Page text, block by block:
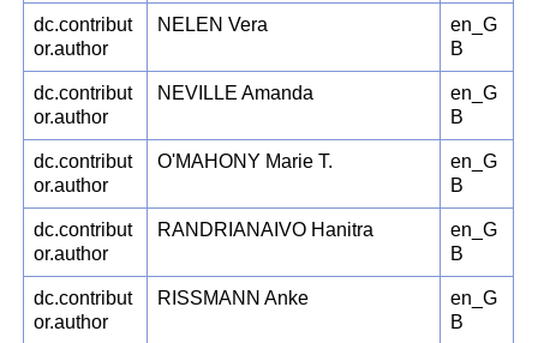
dc.contribut
or.author
NELEN Vera
en_G
B
dc.contribut
or.author
NEVILLE Amanda
en_G
B
dc.contribut
or.author
O'MAHONY Marie T.
en_G
B
dc.contribut
or.author
RANDRIANAIVO Hanitra
en_G
B
dc.contribut
or.author
RISSMANN Anke
en_G
B